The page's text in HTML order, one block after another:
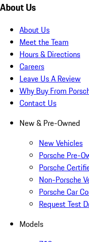
About Us
About Us
Meet the Team
Hours & Directions
Careers
Leave Us A Review
Why Buy From
Contact Us
New & Pre-Owned
New Vehicles
Porsche Pre-
Porsche
Non-Porsche
Porsche Car
Request Test
Models